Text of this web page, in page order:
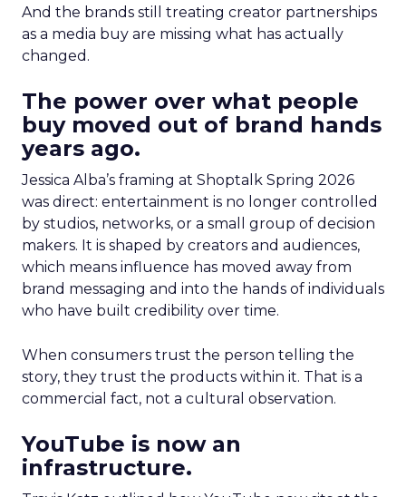
And the brands still treating creator partnerships
as a media buy are missing what has actually
changed.
The power over what people
buy moved out of brand hands
years ago.
Jessica Alba’s framing at Shoptalk Spring 2026
was direct: entertainment is no longer controlled
by studios, networks, or a small group of decision
makers. It is shaped by creators and audiences,
which means influence has moved away from
brand messaging and into the hands of individuals
who have built credibility over time.
When consumers trust the person telling the
story, they trust the products within it. That is a
commercial fact, not a cultural observation.
YouTube is now an
infrastructure.